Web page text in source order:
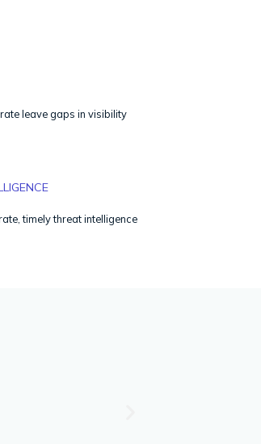
leave gaps in visibility
timely threat intelligence